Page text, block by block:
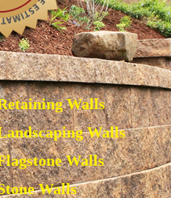
Walls
Walls
Walls
Walls